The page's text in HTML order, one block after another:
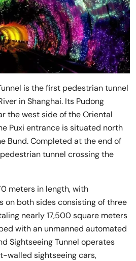
is the first pedestrian tunnel
in Shanghai. Its Pudong
the west side of the Oriental
Puxi entrance is situated north
Bund. Completed at the end of
tunnel crossing the
meters in length, with
on both sides consisting of three
nearly 17,500 square meters
with an unmanned automated
Sightseeing Tunnel operates
walled sightseeing cars,